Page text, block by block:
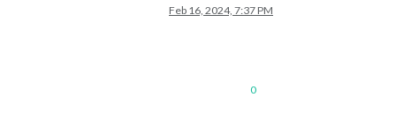
Feb 16, 2024, 7:37 PM
0